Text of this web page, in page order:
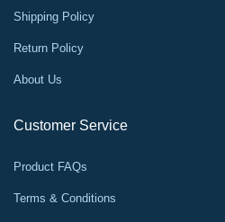
Shipping Policy
Return Policy
About Us
Customer Service
Product FAQs
Terms & Conditions